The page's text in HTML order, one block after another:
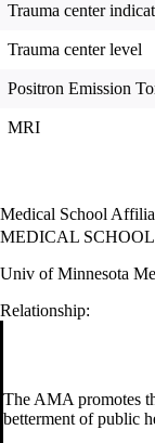
Trauma center
Trauma center level
Positron Emission
MRI
Medical School
MEDICAL
Univ of Minnesota
Relationship:
The AMA promotes
betterment of public